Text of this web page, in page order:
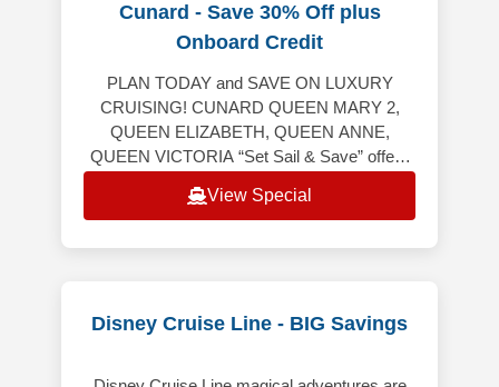
Cunard - Save 30% Off plus
Onboard Credit
PLAN TODAY and SAVE ON LUXURY
CRUISING! CUNARD QUEEN MARY 2,
QUEEN ELIZABETH, QUEEN ANNE,
QUEEN VICTORIA “Set Sail & Save” offers
Voyage Fare. Includes Hotel &
View Special
Disney Cruise Line - BIG Savings